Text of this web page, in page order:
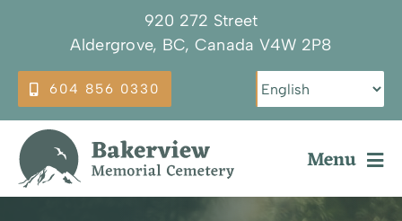
604 856 0330
920 272 Street
Aldergrove, BC, Canada V4W 2P8
Menu